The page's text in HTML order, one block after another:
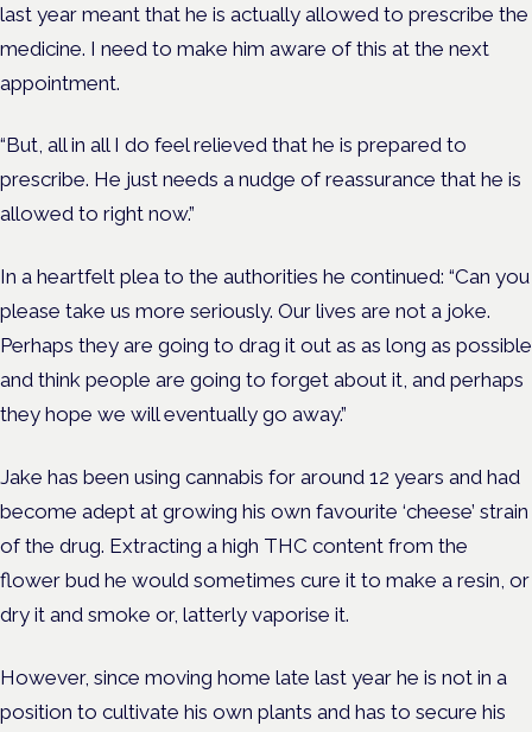
last year meant that he is actually allowed to prescribe the
medicine. I need to make him aware of this at the next
appointment.
“But, all in all I do feel relieved that he is prepared to
prescribe. He just needs a nudge of reassurance that he is
allowed to right now.”
In a heartfelt plea to the authorities he continued: “Can you
please take us more seriously. Our lives are not a joke.
Perhaps they are going to drag it out as as long as possible
and think people are going to forget about it, and perhaps
they hope we will eventually go away.”
Jake has been using cannabis for around 12 years and had
become adept at growing his own favourite ‘cheese’ strain
of the drug. Extracting a high THC content from the
flower bud he would sometimes cure it to make a resin, or
dry it and smoke or, latterly vaporise it.
However, since moving home late last year he is not in a
position to cultivate his own plants and has to secure his